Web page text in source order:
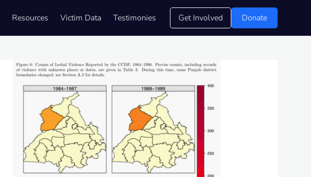
Resources Victim Data Testimonies Get Involved Donate